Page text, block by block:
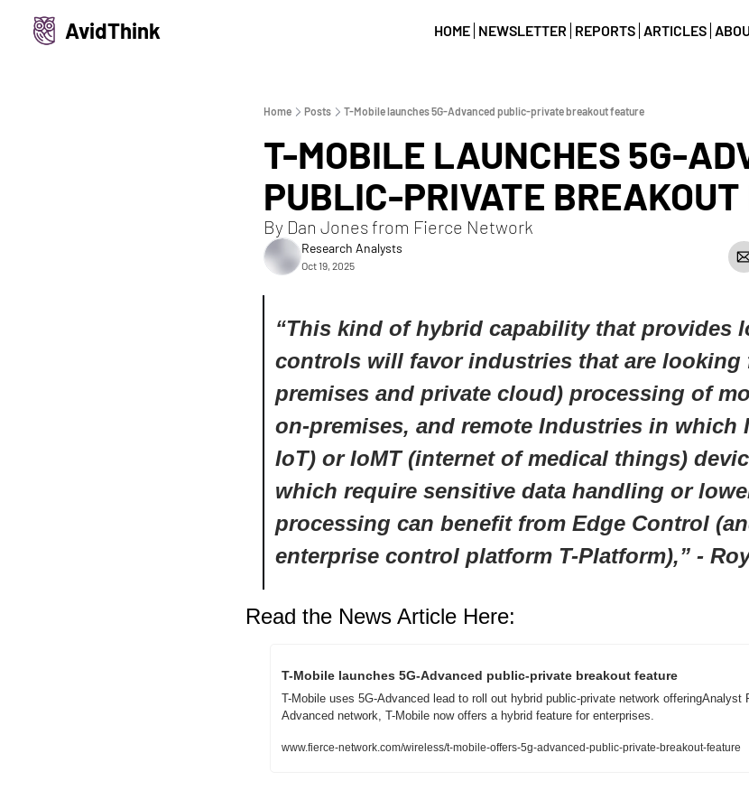
AvidThink HOME NEWSLETTER REPORTS ARTICLES
Home Posts T-Mobile launches 5G-Advanced public-private breakout feature
T-MOBILE LAUNCHES 5G-
PUBLIC-PRIVATE
By Dan Jones from Fierce Network
Research Analysts
Oct 19, 2025
“This kind of hybrid capability that provides
controls will favor industries that are looking
premises and private cloud) processing of
on-premises, and remote Industries in which
IoT) or IoMT (internet of medical things)
which require sensitive data handling or
processing can benefit from Edge Control
enterprise control platform T-Platform),” -
Read the News Article Here:
T-Mobile launches 5G-Advanced public-private breakout feature
T-Mobile uses 5G-Advanced lead to roll out hybrid public-private network
Advanced network, T-Mobile now offers a hybrid feature for enterprises.
www.fierce-network.com/wireless/t-mobile-offers-5g-advanced-public-private-breakout-feature